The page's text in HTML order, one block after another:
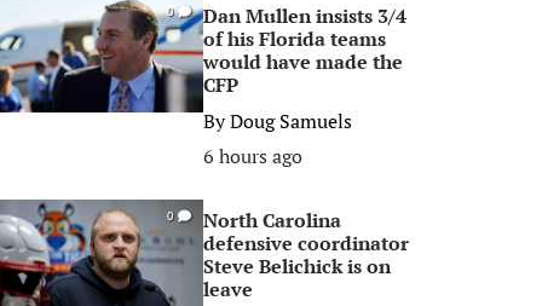
0
Dan Mullen insists 3/4
of his Florida teams
would have made the
CFP
ByDoug Samuels
6 hours ago
0
North Carolina
defensive coordinator
Steve Belichick is on
leave